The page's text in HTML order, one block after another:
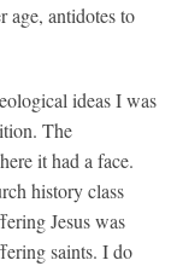
age, antidotes to
ideas I was
The
it had a face.
history class
Jesus was
saints. I do